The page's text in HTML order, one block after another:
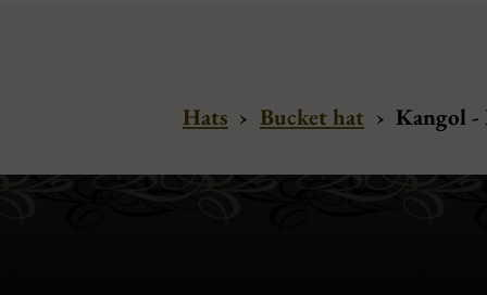
Hats › Bucket hat › Kangol -